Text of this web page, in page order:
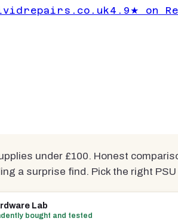
4.9★ on
Tested &
under £100. Honest
a surprise find. Pick the right PSU
Lab
bought and tested